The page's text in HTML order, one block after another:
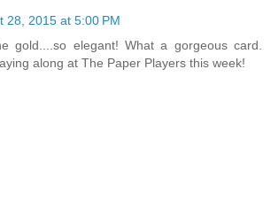
28, 2015 at 5:00 PM
gold....so elegant! What a gorgeous card.
along at The Paper Players this week!